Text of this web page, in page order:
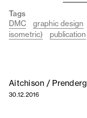
Tags
DMC
graphic design
isometric)
publication
Aitchison /
30.12.2016